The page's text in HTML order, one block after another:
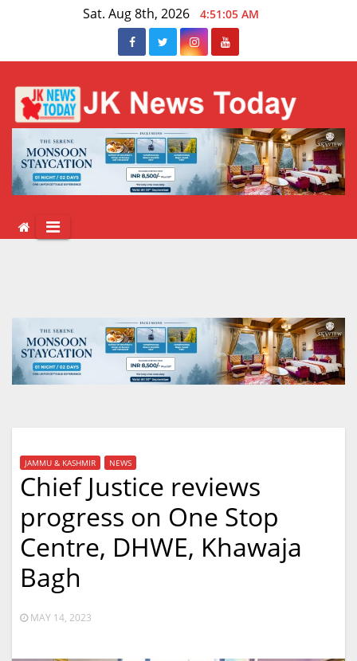
Sat. Aug 8th, 2026 4:51:06 AM
JAMMU & KASHMIR NEWS
Chief Justice reviews
progress on One Stop
Centre, DHWE, Khawaja
Bagh
MAY 14, 2023